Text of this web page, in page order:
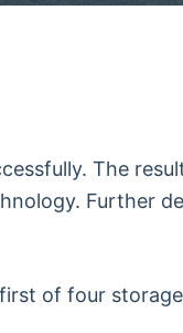
The
Further
of four